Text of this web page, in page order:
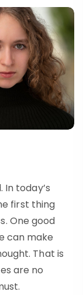
today’s
first thing
One good
can make
That is
are no